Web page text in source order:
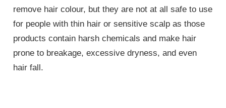
remove hair colour, but they are not at all safe to use
for people with thin hair or sensitive scalp as those
products contain harsh chemicals and make hair
prone to breakage, excessive dryness, and even
hair fall.